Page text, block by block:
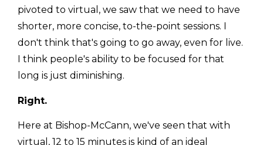
pivoted to virtual, we saw that we need to have
shorter, more concise, to-the-point sessions. I
don't think that's going to go away, even for live.
I think people's ability to be focused for that
long is just diminishing.
Right.
Here at Bishop-McCann, we've seen that with
virtual, 12 to 15 minutes is kind of an ideal